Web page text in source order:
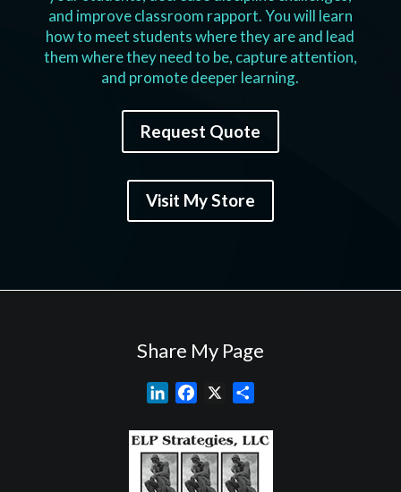
and improve classroom rapport. You will learn
how to meet students where they are and lead
them where they need to be, capture attention,
and promote deeper learning.
Request Quote
Visit My Store
Share My Page
n
k
e
c
e
b
a
r
e